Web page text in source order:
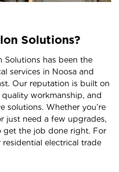
Solutions?
Solutions has been the
services in Noosa and
Our reputation is built on
workmanship, and
solutions. Whether you’re
just need a few upgrades,
get the job done right. For
electrical trade